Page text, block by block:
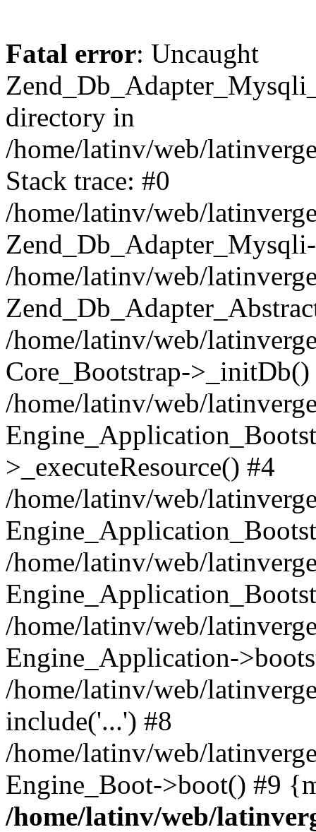
Fatal error: Uncaught
directory in
/home/latinv/web/
Stack trace: #0
/home/latinv/web/
/home/latinv/web/
/home/latinv/web/
Core_Bootstrap->_initDb()
/home/latinv/web/
>_executeResource() #4
/home/latinv/web/
/home/latinv/web/
/home/latinv/web/
Engine_Application-
/home/latinv/web/
include('...') #8
/home/latinv/web/
Engine_Boot->boot() #9
/home/latinv/web/